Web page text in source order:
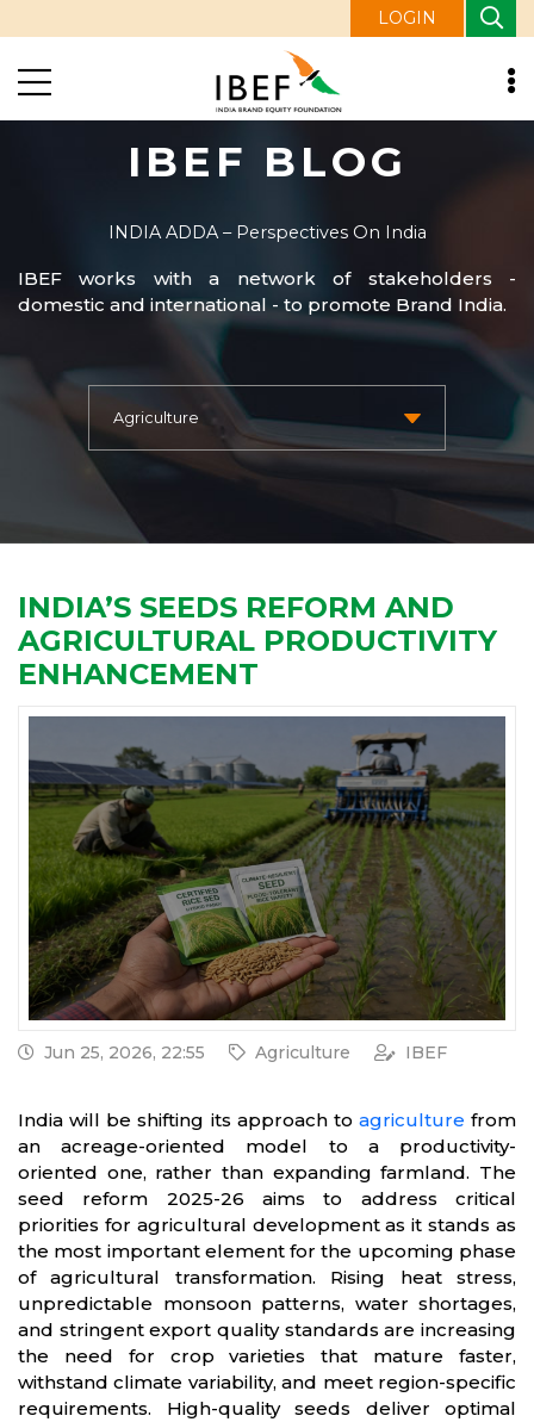
LOGIN
IBEF BLOG
INDIA ADDA – Perspectives On India
IBEF works with a network of stakeholders -
domestic and international - to promote Brand India.
INDIA’S SEEDS REFORM AND
AGRICULTURAL PRODUCTIVITY
ENHANCEMENT
Jun 25, 2026, 22:55 Agriculture IBEF
India will be shifting its approach to agriculture from
an acreage-oriented model to a productivity-
oriented one, rather than expanding farmland. The
seed reform 2025-26 aims to address critical
priorities for agricultural development as it stands as
the most important element for the upcoming phase
of agricultural transformation. Rising heat stress,
unpredictable monsoon patterns, water shortages,
and stringent export quality standards are increasing
the need for crop varieties that mature faster,
withstand climate variability, and meet region-specific
requirements. High-quality seeds deliver optimal